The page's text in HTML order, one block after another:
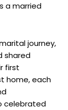
a married
journey,
shared
first
home, each
celebrated